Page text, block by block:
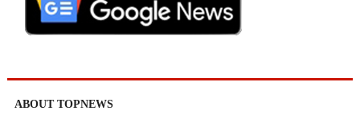
ABOUT TOPNEWS